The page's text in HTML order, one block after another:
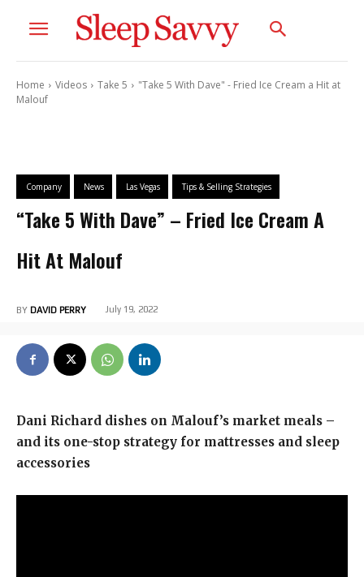
Home Videos Take 5
"Take 5 With Dave" - Fried Ice Cream a Hit at
Malouf
Company News Las Vegas Tips & Selling Strategies
“Take 5 With Dave” – Fried Ice Cream A
Hit At Malouf
BY DAVID PERRY July 19, 2022
Dani Richard dishes on Malouf’s market meals –
and its one-stop strategy for mattresses and sleep
accessories